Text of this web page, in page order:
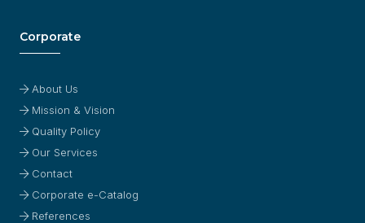
Corporate
About Us
Mission & Vision
Quality Policy
Our Services
Contact
Corporate e-Catalog
References